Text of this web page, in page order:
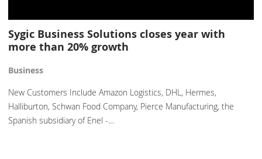
Sygic Business Solutions closes year with
more than 20% growth
Business
New Customers Include Amazon Logistics, DHL, Hermes,
Halliburton, Schwan Food Company, Pierce Manufacturing, the
Spanish subsidiary of Enel -…